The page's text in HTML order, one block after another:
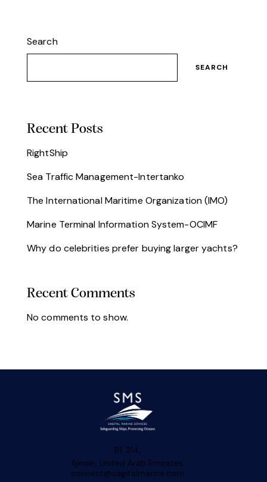
Search
SEARCH
Recent Posts
RightShip
Sea Traffic Management-Intertanko
The International Maritime Organization (IMO)
Marine Terminal Information System-OCIMF
Why do celebrities prefer buying larger yachts?
Recent Comments
No comments to show.
B1, 214,
Ajman, United Arab Emirates.
connect@sagitalmarine.com